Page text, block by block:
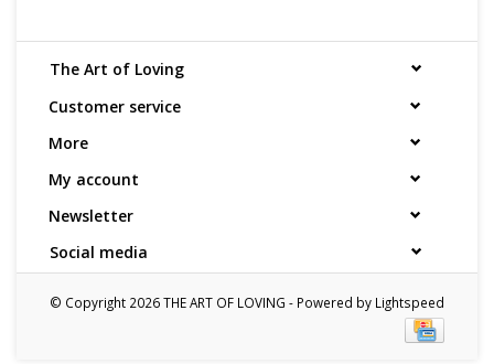
The Art of Loving
Customer service
More
My account
Newsletter
Social media
© Copyright 2026 THE ART OF LOVING - Powered by Lightspeed